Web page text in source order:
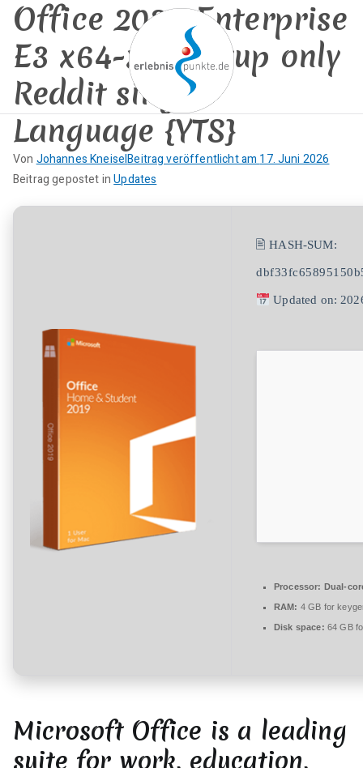
Zum
Inhalt
springen
erlebnispun
kte
SUP KANU EVENTS
Office 2026 Enterprise
E3 x64-x86 Setup only
Reddit single
Language {YTS}
Von Johannes KneiselBeitrag veröffentlicht am 17. Juni 2026
Beitrag gepostet inUpdates
K
Enterprise
{YTS}
🖹 HASH-SUM:
Updated on:
Processor: Dual-
RAM: 4 GB for
Disk space: 64 GB
Microsoft Office is a leading
suite for work, education,